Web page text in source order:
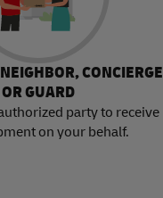
CONCIERGE
OR GUARD
party to receive
on your behalf.